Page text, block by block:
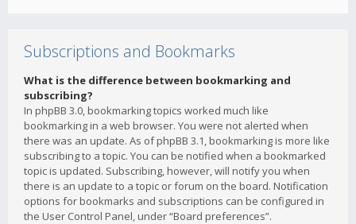
Subscriptions and Bookmarks
What is the difference between bookmarking and
subscribing?
In phpBB 3.0, bookmarking topics worked much like
bookmarking in a web browser. You were not alerted when
there was an update. As of phpBB 3.1, bookmarking is more like
subscribing to a topic. You can be notified when a bookmarked
topic is updated. Subscribing, however, will notify you when
there is an update to a topic or forum on the board. Notification
options for bookmarks and subscriptions can be configured in
the User Control Panel, under “Board preferences”.